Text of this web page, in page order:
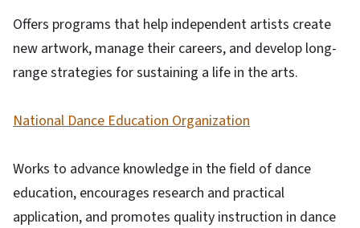
Offers programs that help independent artists create
new artwork, manage their careers, and develop long-
range strategies for sustaining a life in the arts.
National Dance Education Organization
Works to advance knowledge in the field of dance
education, encourages research and practical
application, and promotes quality instruction in dance